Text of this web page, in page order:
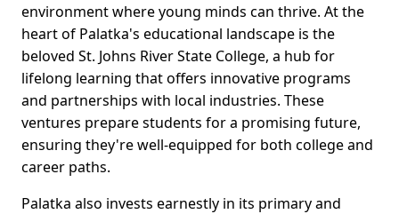
environment where young minds can thrive. At the
heart of Palatka's educational landscape is the
beloved St. Johns River State College, a hub for
lifelong learning that offers innovative programs
and partnerships with local industries. These
ventures prepare students for a promising future,
ensuring they're well-equipped for both college and
career paths.
Palatka also invests earnestly in its primary and